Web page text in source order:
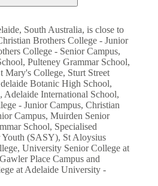
South Australia, is close to
Brothers College - Junior
College - Senior Campus,
Pulteney Grammar School,
Mary's College, Sturt Street
Botanic High School,
Adelaide International School,
- Junior Campus, Christian
Campus, Muirden Senior
School, Specialised
Youth (SASY), St Aloysius
University Senior College at
Place Campus and
at Adelaide University -